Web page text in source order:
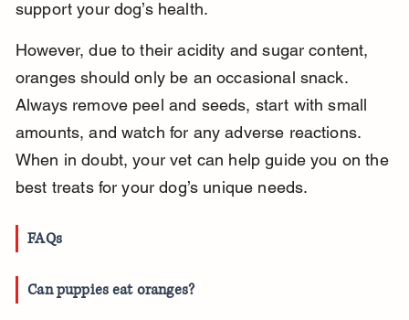
support your dog’s health.
However, due to their acidity and sugar content,
oranges should only be an occasional snack.
Always remove peel and seeds, start with small
amounts, and watch for any adverse reactions.
When in doubt, your vet can help guide you on the
best treats for your dog’s unique needs.
FAQs
Can puppies eat oranges?